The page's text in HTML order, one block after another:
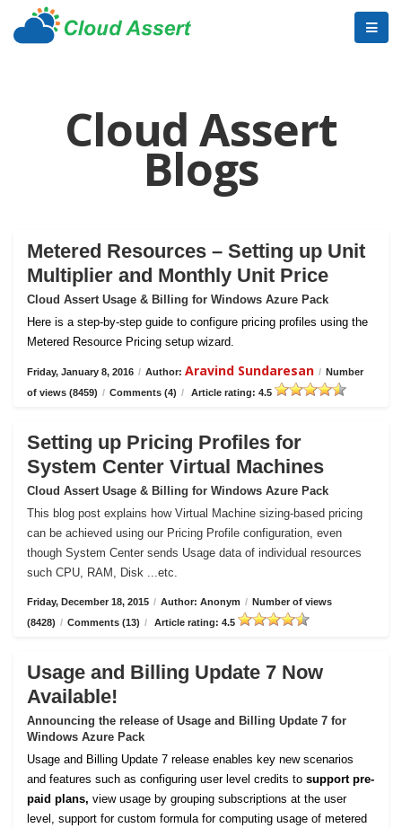
Cloud Assert
Blogs
Metered Resources – Setting up Unit
Multiplier and Monthly Unit Price
Cloud Assert Usage & Billing for Windows Azure Pack
Here is a step-by-step guide to configure pricing profiles using the
Metered Resource Pricing setup wizard.
Friday, January 8, 2016 / Author: Aravind Sundaresan / Number
of views (8459) / Comments (4) / Article rating: 4.5
Setting up Pricing Profiles for
System Center Virtual Machines
Cloud Assert Usage & Billing for Windows Azure Pack
This blog post explains how Virtual Machine sizing-based pricing
can be achieved using our Pricing Profile configuration, even
though System Center sends Usage data of individual resources
such CPU, RAM, Disk ...etc.
Friday, December 18, 2015 / Author: Anonym / Number of views
(8428) / Comments (13) / Article rating: 4.5
Usage and Billing Update 7 Now
Available!
Announcing the release of Usage and Billing Update 7 for
Windows Azure Pack
Usage and Billing Update 7 release enables key new scenarios
and features such as configuring user level credits to support pre-
paid plans, view usage by grouping subscriptions at the user
level, support for custom formula for computing usage of metered